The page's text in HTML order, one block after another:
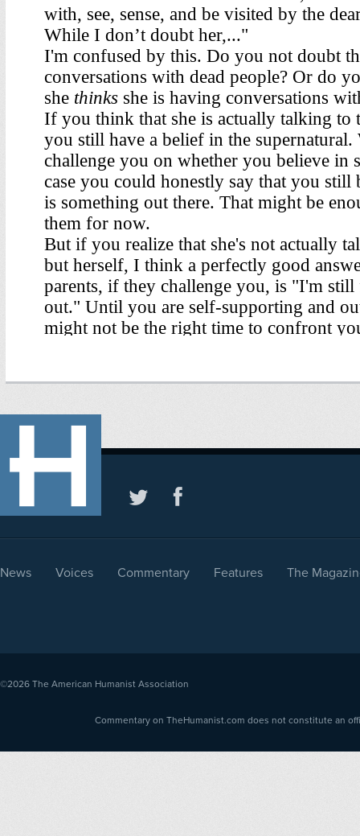
News Voices Commentary Features The
©2026 The American Humanist Association
Commentary on TheHumanist.com does not constitute an